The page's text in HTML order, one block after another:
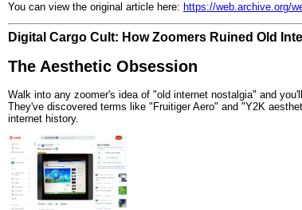
You can view the original article here: https://web.archive.org/
Digital Cargo Cult: How Zoomers Ruined Old
The Aesthetic Obsession
Walk into any zoomer's idea of "old internet nostalgia" and
They've discovered terms like "Fruitiger Aero" and "Y2K
internet history.